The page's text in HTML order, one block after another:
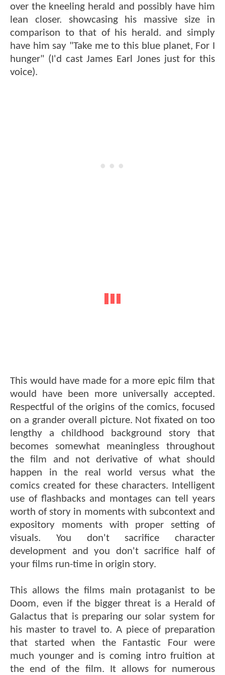
over the kneeling herald and possibly have him
lean closer. showcasing his massive size in
comparison to that of his herald. and simply
have him say "Take me to this blue planet, For I
hunger" (I'd cast James Earl Jones just for this
voice).
This would have made for a more epic film that
would have been more universally accepted.
Respectful of the origins of the comics, focused
on a grander overall picture. Not fixated on too
lengthy a childhood background story that
becomes somewhat meaningless throughout
the film and not derivative of what should
happen in the real world versus what the
comics created for these characters. Intelligent
use of flashbacks and montages can tell years
worth of story in moments with subcontext and
expository moments with proper setting of
visuals. You don't sacrifice character
development and you don't sacrifice half of
your films run-time in origin story.
This allows the films main protaganist to be
Doom, even if the bigger threat is a Herald of
Galactus that is preparing our solar system for
his master to travel to. A piece of preparation
that started when the Fantastic Four were
much younger and is coming intro fruition at
the end of the film. It allows for numerous